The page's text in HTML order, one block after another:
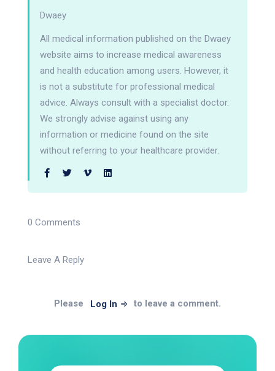
Dwaey
All medical information published on the Dwaey
website aims to increase medical awareness
and health education among users. However, it
is not a substitute for professional medical
advice. Always consult with a specialist doctor.
We strongly advise against using any
information or medicine found on the site
without referring to your healthcare provider.
0 Comments
Leave A Reply
Please Log In to leave a comment.